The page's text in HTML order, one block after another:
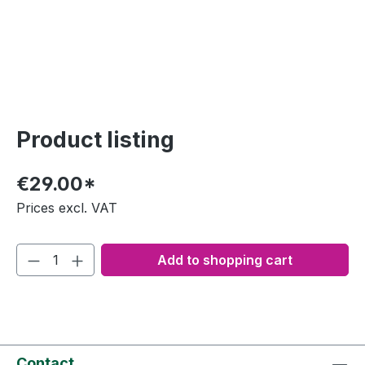
Product listing
€29.00*
Prices excl. VAT
Add to shopping cart